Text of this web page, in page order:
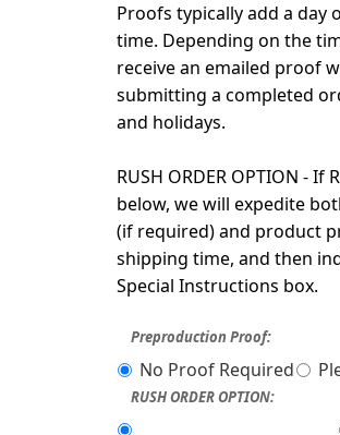
Proofs typically add a
time. Depending on the
receive an emailed proof
submitting a completed
and holidays.
RUSH ORDER OPTION - If
below, we will expedite
(if required) and product
shipping time, and then
Special Instructions box.
Preproduction Proof:
No Proof Required
RUSH ORDER OPTION: